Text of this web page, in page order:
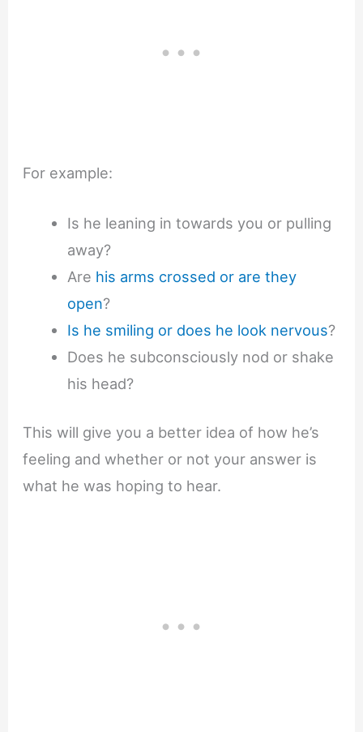
For example:
Is he leaning in towards you or pulling
away?
Are his arms crossed or are they
open?
Is he smiling or does he look nervous?
Does he subconsciously nod or shake
his head?
This will give you a better idea of how he’s
feeling and whether or not your answer is
what he was hoping to hear.